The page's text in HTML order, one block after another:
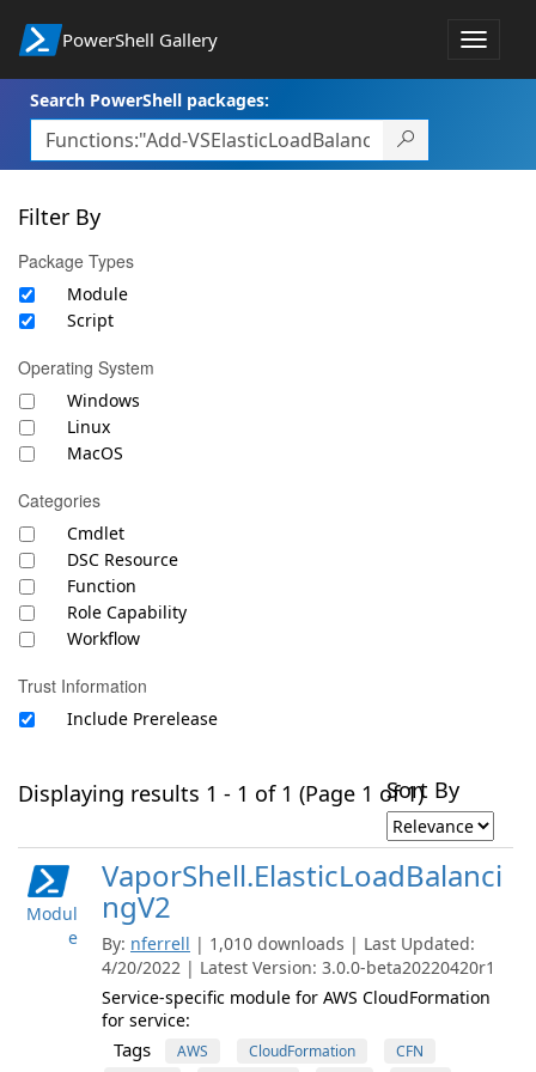
PowerShell Gallery
Toggle
Search PowerShell packages:
Filter By
Package Types
Module
Script
Operating System
Windows
Linux
MacOS
Categories
Cmdlet
DSC Resource
Function
Role Capability
Workflow
Trust Information
Include Prerelease
Displaying results 1 - 1 of 1 (Page 1 of 1)Sort By
Modul
e
VaporShell.ElasticLoadBalanci
ngV2
By: nferrell | 1,010 downloads | Last Updated:
4/20/2022 | Latest Version: 3.0.0-beta20220420r1
Service-specific module for AWS CloudFormation
for service:
Tags AWS CloudFormation
CFN